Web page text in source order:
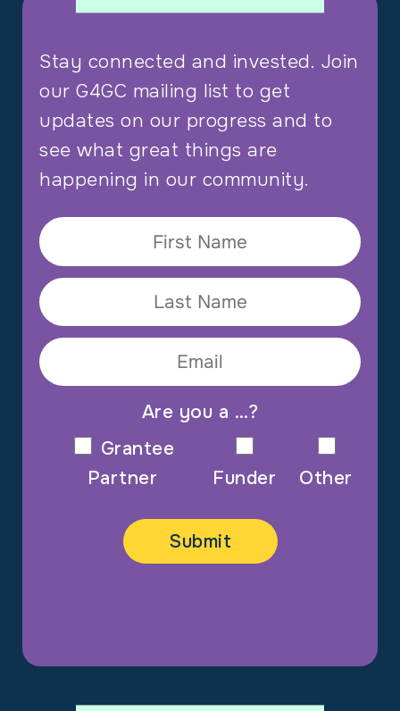
Stay connected and invested. Join
our G4GC mailing list to get
updates on our progress and to
see what great things are
happening in our community.
Are you a …?
Grantee
Partner
Funder Other